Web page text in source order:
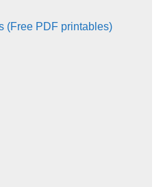
(Free PDF printables)